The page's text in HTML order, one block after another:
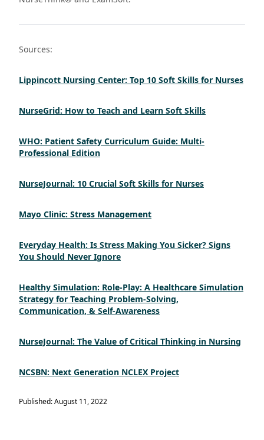
Sources:
Lippincott Nursing Center: Top 10 Soft Skills for Nurses
NurseGrid: How to Teach and Learn Soft Skills
WHO: Patient Safety Curriculum Guide: Multi-
Professional Edition
NurseJournal: 10 Crucial Soft Skills for Nurses
Mayo Clinic: Stress Management
Everyday Health: Is Stress Making You Sicker? Signs
You Should Never Ignore
Healthy Simulation: Role-Play: A Healthcare Simulation
Strategy for Teaching Problem-Solving,
Communication, & Self-Awareness
NurseJournal: The Value of Critical Thinking in Nursing
NCSBN: Next Generation NCLEX Project
Published: August 11, 2022